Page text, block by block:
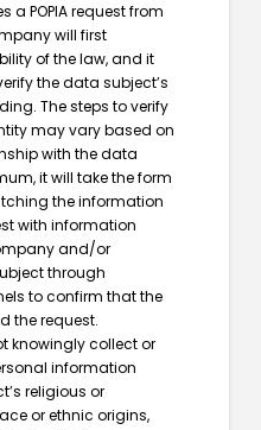
a POPIA request from
will first
of the law, and it
the data subject’s
The steps to verify
may vary based on
with the data
it will take the form
the information
with information
and/or
through
to confirm that the
the request.
knowingly collect or
information
religious or
or ethnic origins,